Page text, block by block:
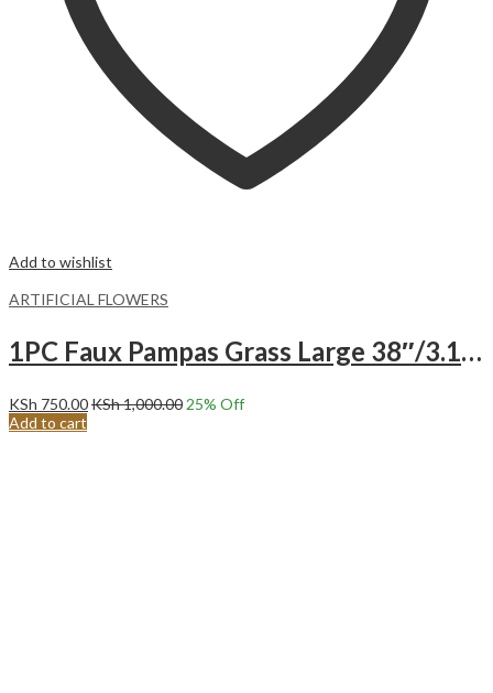
Add to wishlist
ARTIFICIAL FLOWERS
1PC Faux Pampas Grass Large 38″/3.1FT Tall Artificial Pompous Grass Pompass Branch-BLACK
KSh 750.00KSh1,000.0025% Off
Add to cart